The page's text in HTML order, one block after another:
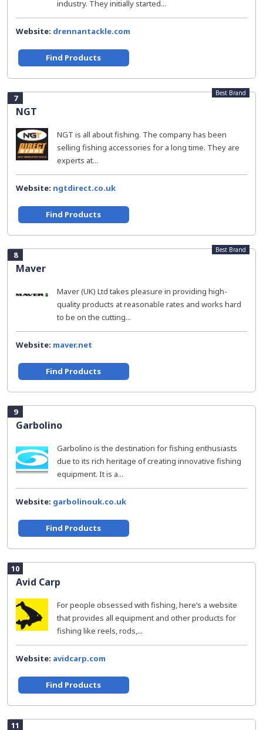
industry. They initially started...
Website: drennantackle.com
Find Products
7
NGT
Best Brand
NGT is all about fishing. The company has been
selling fishing accessories for a long time. They are
experts at...
Website: ngtdirect.co.uk
Find Products
8
Maver
Best Brand
Maver (UK) Ltd takes pleasure in providing high-
quality products at reasonable rates and works hard
to be on the cutting...
Website: maver.net
Find Products
9
Garbolino
Garbolino is the destination for fishing enthusiasts
due to its rich heritage of creating innovative fishing
equipment. It is a...
Website: garbolinouk.co.uk
Find Products
10
Avid Carp
For people obsessed with fishing, here’s a website
that provides all equipment and other products for
fishing like reels, rods,...
Website: avidcarp.com
Find Products
11